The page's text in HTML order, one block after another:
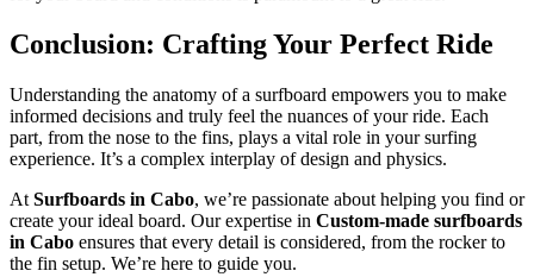
Conclusion: Crafting Your Perfect Ride
Understanding the anatomy of a surfboard empowers you to make
informed decisions and truly feel the nuances of your ride. Each
part, from the nose to the fins, plays a vital role in your surfing
experience. It’s a complex interplay of design and physics.
At Surfboards in Cabo, we’re passionate about helping you find or
create your ideal board. Our expertise in Custom-made surfboards
in Cabo ensures that every detail is considered, from the rocker to
the fin setup. We’re here to guide you.